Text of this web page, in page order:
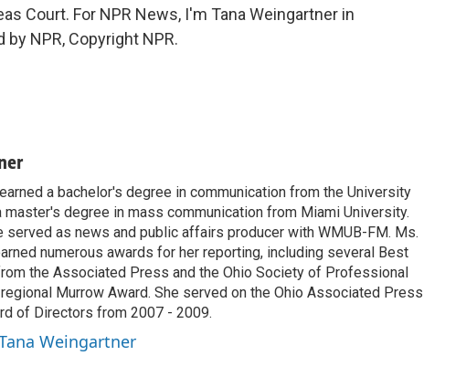
Court. For NPR News, I'm Tana Weingartner in
NPR, Copyright NPR.
a bachelor's degree in communication from the University
master's degree in mass communication from Miami University.
served as news and public affairs producer with WMUB-FM. Ms.
numerous awards for her reporting, including several Best
the Associated Press and the Ohio Society of Professional
Murrow Award. She served on the Ohio Associated Press
of Directors from 2007 - 2009.
Weingartner